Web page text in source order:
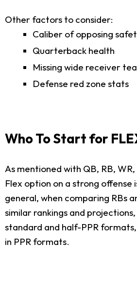
Other factors to consider:
Caliber of opposing
Quarterback health
Missing wide receiver
Defense red zone stats
Who To Start for
As mentioned with QB, RB,
Flex option on a strong offense
general, when comparing RBs
similar rankings and projections,
standard and half-PPR
in PPR formats.